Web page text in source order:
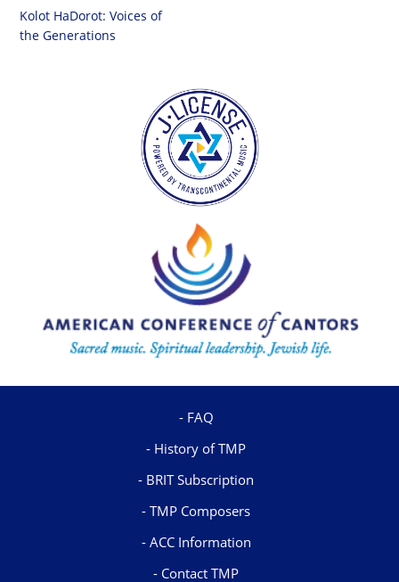
Kolot HaDorot: Voices of
the Generations
FAQ
History of TMP
BRIT Subscription
TMP Composers
ACC Information
Contact TMP